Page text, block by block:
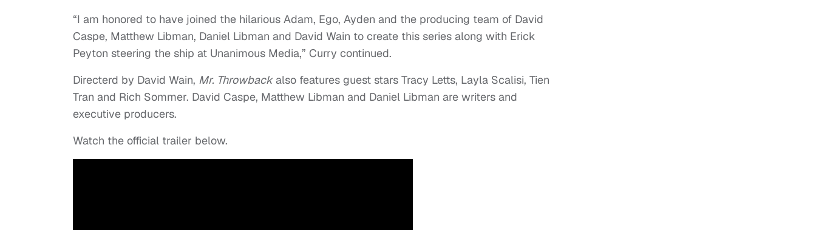
“I am honored to have joined the hilarious Adam, Ego, Ayden and the producing team of David
Caspe, Matthew Libman, Daniel Libman and David Wain to create this series along with Erick
Peyton steering the ship at Unanimous Media,” Curry continued.
Directerd by David Wain, Mr. Throwbackalso features guest stars Tracy Letts, Layla Scalisi, Tien
Tran and Rich Sommer. David Caspe, Matthew Libman and Daniel Libman are writers and
executive producers.
Watch the official trailer below.